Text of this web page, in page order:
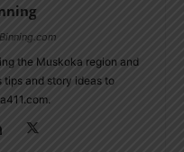
the Muskoka region and
tips and story ideas to